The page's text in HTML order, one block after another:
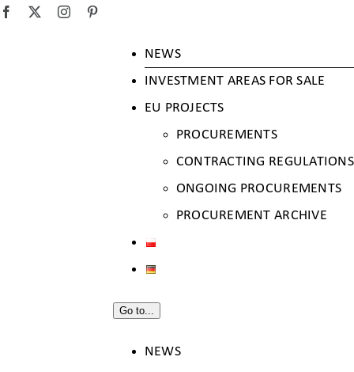
SKIPFacebook Instagram
NEWS
INVESTMENT AREAS FOR SALE
EU PROJECTS
PROCUREMENTS
CONTRACTING REGULATIONS
ONGOING PROCUREMENTS
PROCUREMENT ARCHIVE
Go to...
NEWS